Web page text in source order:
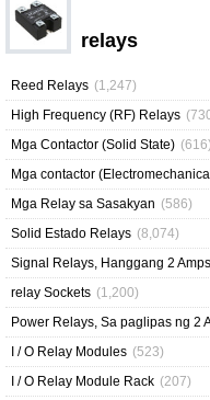
relays
Reed Relays (1,247)
High Frequency (RF) Relays
Mga Contactor (Solid State) (616)
Mga contactor
Mga Relay sa Sasakyan (586)
Solid Estado Relays (8,074)
Signal Relays, Hanggang 2 Amps
relay Sockets (1,200)
Power Relays, Sa paglipas ng 2
I / O Relay Modules (523)
I / O Relay Module Rack (207)